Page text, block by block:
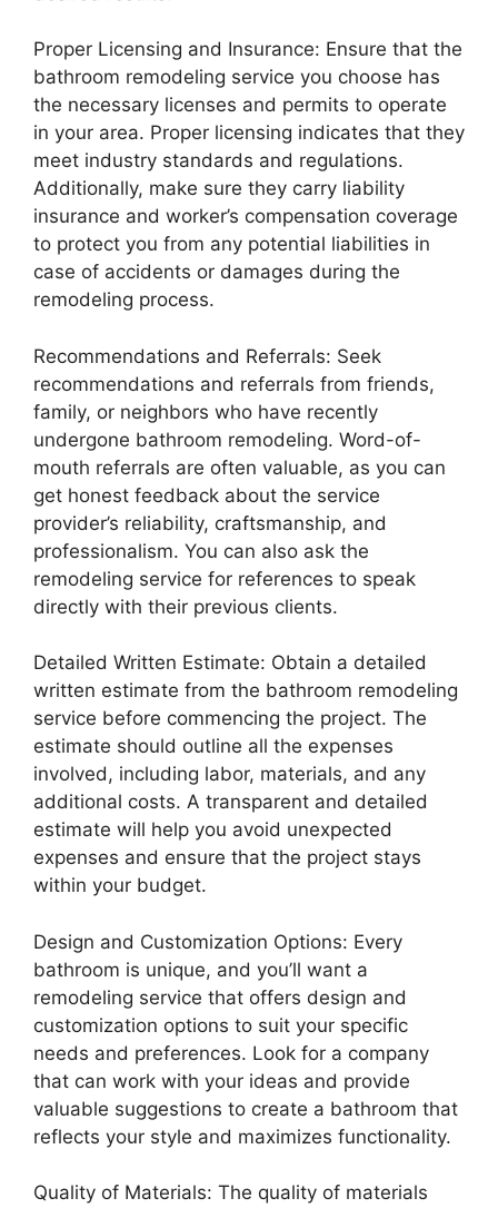
Proper Licensing and Insurance: Ensure that the
bathroom remodeling service you choose has
the necessary licenses and permits to operate
in your area. Proper licensing indicates that they
meet industry standards and regulations.
Additionally, make sure they carry liability
insurance and worker’s compensation coverage
to protect you from any potential liabilities in
case of accidents or damages during the
remodeling process.
Recommendations and Referrals: Seek
recommendations and referrals from friends,
family, or neighbors who have recently
undergone bathroom remodeling. Word-of-
mouth referrals are often valuable, as you can
get honest feedback about the service
provider’s reliability, craftsmanship, and
professionalism. You can also ask the
remodeling service for references to speak
directly with their previous clients.
Detailed Written Estimate: Obtain a detailed
written estimate from the bathroom remodeling
service before commencing the project. The
estimate should outline all the expenses
involved, including labor, materials, and any
additional costs. A transparent and detailed
estimate will help you avoid unexpected
expenses and ensure that the project stays
within your budget.
Design and Customization Options: Every
bathroom is unique, and you’ll want a
remodeling service that offers design and
customization options to suit your specific
needs and preferences. Look for a company
that can work with your ideas and provide
valuable suggestions to create a bathroom that
reflects your style and maximizes functionality.
Quality of Materials: The quality of materials